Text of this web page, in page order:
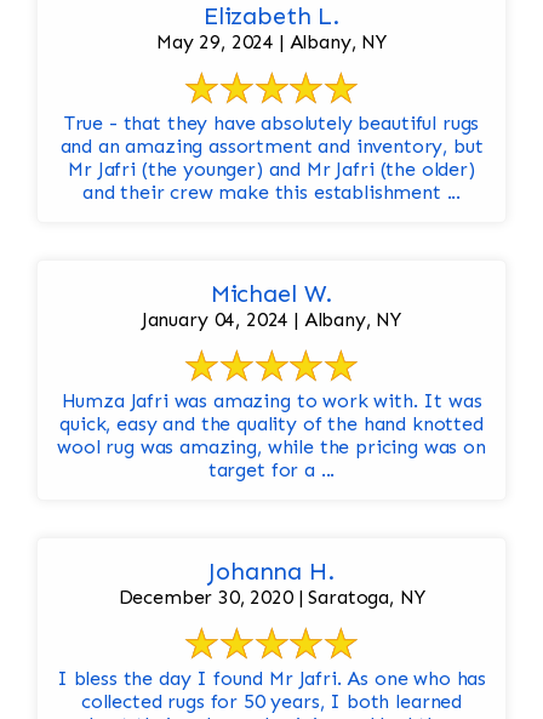
Elizabeth L.
May 29, 2024 | Albany, NY
True - that they have absolutely beautiful rugs
and an amazing assortment and inventory, but
Mr Jafri (the younger) and Mr Jafri (the older)
and their crew make this establishment ...
Michael W.
January 04, 2024 | Albany, NY
Humza Jafri was amazing to work with. It was
quick, easy and the quality of the hand knotted
wool rug was amazing, while the pricing was on
target for a ...
Johanna H.
December 30, 2020 | Saratoga, NY
I bless the day I found Mr Jafri. As one who has
collected rugs for 50 years, I both learned